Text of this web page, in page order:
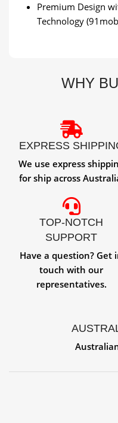
Premium Design
Technology
WHY
EXPRESS
We use express
for ship across
TOP-NOTCH
SUPPORT
Have a question? Get
touch with our
representatives.